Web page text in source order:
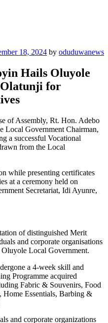
18, 2024 by oduduwanews
Hails Oluyole
Olatunji for
of Assembly, Rt. Hon. Adebo
Local Government Chairman,
a successful Vocational
from the Local
while presenting certificates
at a ceremony held on
Secretariat, Idi Ayunre,
of distinguished Merit
and corporate organisations
Oluyole Local Government.
a 4-week skill and
Programme acquired
Fabric & Souvenirs, Food
Essentials, Barbing &
and corporate organizations